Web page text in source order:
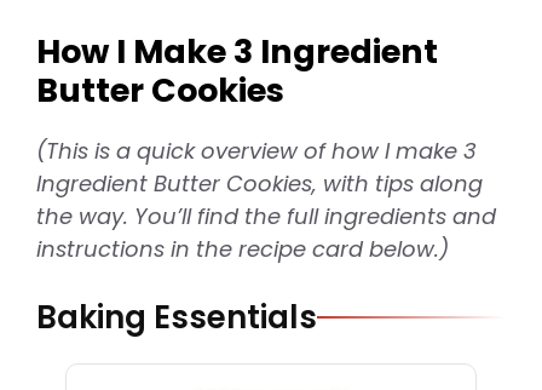
How I Make 3 Ingredient
Butter Cookies
(This is a quick overview of how I make 3
Ingredient Butter Cookies, with tips along
the way. You’ll find the full ingredients and
instructions in the recipe card below.)
Baking Essentials